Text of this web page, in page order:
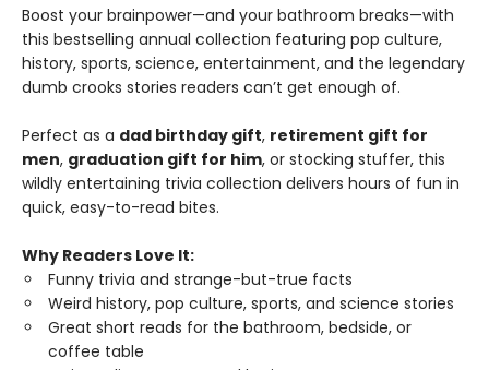
Boost your brainpower—and your bathroom breaks—with
this bestselling annual collection featuring pop culture,
history, sports, science, entertainment, and the legendary
dumb crooks stories readers can’t get enough of.
Perfect as a dad birthday gift, retirement gift for
men, graduation gift for him, or stocking stuffer, this
wildly entertaining trivia collection delivers hours of fun in
quick, easy-to-read bites.
Why Readers Love It:
Funny trivia and strange-but-true facts
Weird history, pop culture, sports, and science stories
Great short reads for the bathroom, bedside, or
coffee table